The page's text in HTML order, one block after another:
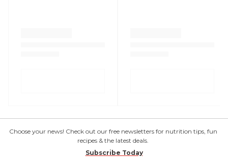
Choose your news! Check out our free newsletters for nutrition tips, fun
recipes & the latest deals.
Subscribe Today